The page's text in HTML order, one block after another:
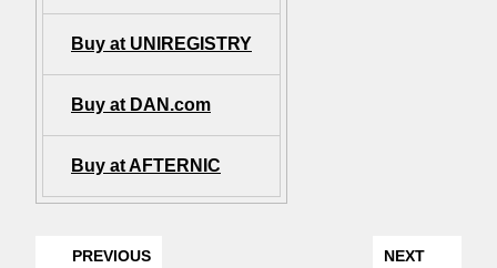
Buy at UNIREGISTRY
Buy at DAN.com
Buy at AFTERNIC
PREVIOUS NEXT